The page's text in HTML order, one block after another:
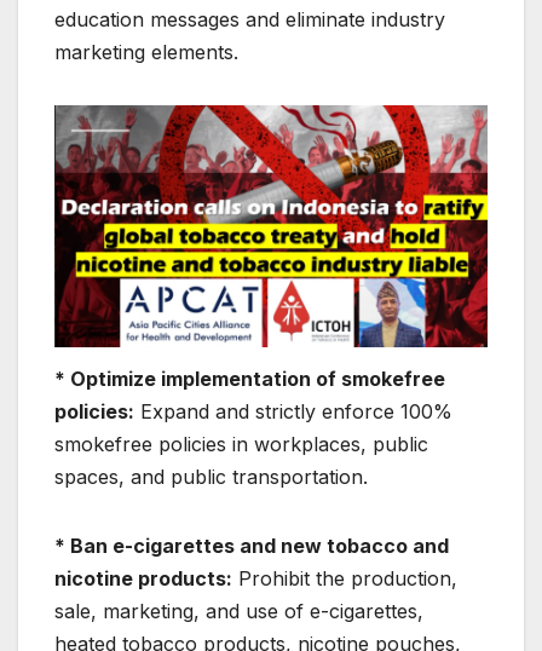
education messages and eliminate industry
marketing elements.
* Optimize implementation of smokefree
policies: Expand and strictly enforce 100%
smokefree policies in workplaces, public
spaces, and public transportation.
* Ban e-cigarettes and new tobacco and
nicotine products: Prohibit the production,
sale, marketing, and use of e-cigarettes,
heated tobacco products, nicotine pouches,